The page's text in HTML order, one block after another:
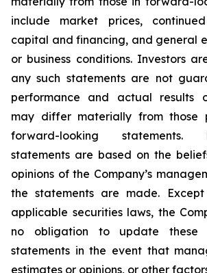
include market prices,
capital and financing, and general
or business conditions. Investors
any such statements are not
performance and actual results
may differ materially from those
forward-looking statements.
statements are based on the
opinions of the Company’s
the statements are made.
applicable securities laws, the
no obligation to update these
statements in the event that
estimates or opinions, or other